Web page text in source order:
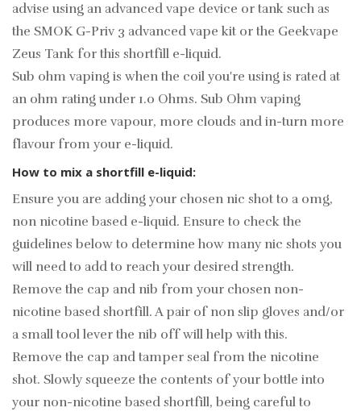
advise using an advanced vape device or tank such as
the SMOK G-Priv 3 advanced vape kit or the Geekvape
Zeus Tank for this shortfill e-liquid.
Sub ohm vaping is when the coil you're using is rated at
an ohm rating under 1.0 Ohms. Sub Ohm vaping
produces more vapour, more clouds and in-turn more
flavour from your e-liquid.
How to mix a shortfill e-liquid:
Ensure you are adding your chosen nic shot to a 0mg,
non nicotine based e-liquid. Ensure to check the
guidelines below to determine how many nic shots you
will need to add to reach your desired strength.
Remove the cap and nib from your chosen non-
nicotine based shortfill. A pair of non slip gloves and/or
a small tool lever the nib off will help with this.
Remove the cap and tamper seal from the nicotine
shot. Slowly squeeze the contents of your bottle into
your non-nicotine based shortfill, being careful to